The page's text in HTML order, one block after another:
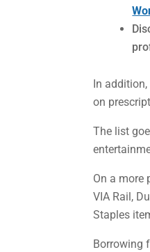
In addition,
on
The list
On a more
VIA Rail,
Staples
Borrowing